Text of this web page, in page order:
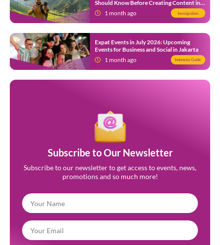
Should Know Before Creating Content in
Indonesia1 month ago Immigration
Expat Events in July 2026: Upcoming
Events for Business and Social in Jakarta
1 month ago
Indonesia Guide
Subscribe to Our Newsletter
Subscribe to our newsletter to get access to events, news,
promotions and so much more!